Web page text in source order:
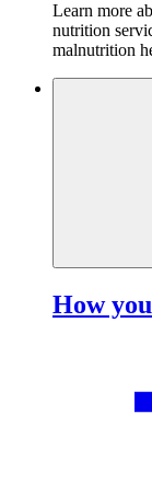
Learn more
nutrition
malnutrition
How